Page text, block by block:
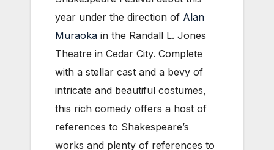
year under the direction of Alan
Muraoka in the Randall L. Jones
Theatre in Cedar City. Complete
with a stellar cast and a bevy of
intricate and beautiful costumes,
this rich comedy offers a host of
references to Shakespeare’s
works and plenty of references to